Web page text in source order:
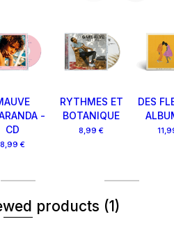
-
CD
8,99 €
RYTHMES ET
BOTANIQUE
8,99 €
DES
products (1)